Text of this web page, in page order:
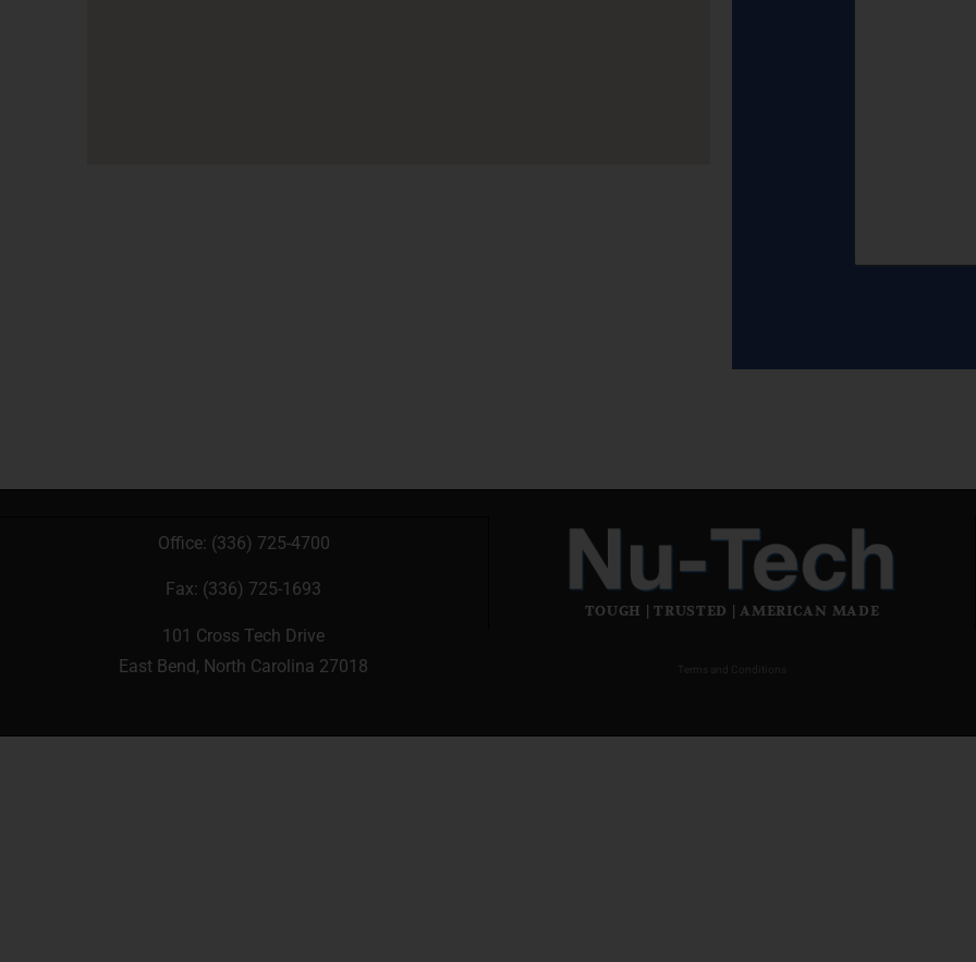
Office: (336) 725-4700
Fax: (336) 725-1693
101 Cross Tech Drive
East Bend, North Carolina 27018
TOUGH | TRUSTED | AMERICAN MADE